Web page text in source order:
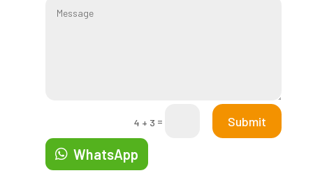
4 + 3 = Submit
WhatsApp